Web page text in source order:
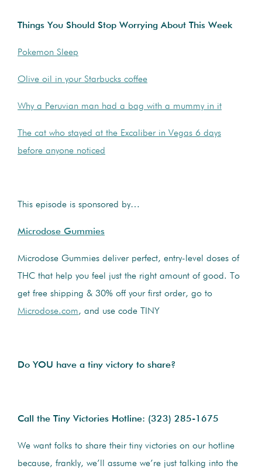
Things You Should Stop Worrying About This Week
Pokemon Sleep
Olive oil in your Starbucks coffee
Why a Peruvian man had a bag with a mummy in it
The cat who stayed at the Excaliber in Vegas 6 days
before anyone noticed
This episode is sponsored by…
Microdose Gummies
Microdose Gummies deliver perfect, entry-level doses of
THC that help you feel just the right amount of good. To
get free shipping & 30% off your first order, go to
Microdose.com, and use code TINY
Do YOU have a tiny victory to share?
Call the Tiny Victories Hotline: (323) 285-1675
We want folks to share their tiny victories on our hotline
because, frankly, we’ll assume we’re just talking into the